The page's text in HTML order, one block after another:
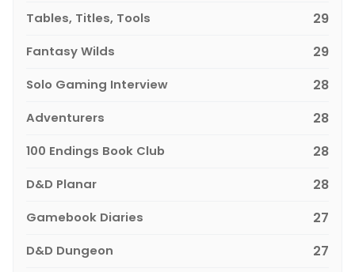
Tables, Titles, Tools 29
Fantasy Wilds 29
Solo Gaming Interview 28
Adventurers 28
100 Endings Book Club 28
D&D Planar 28
Gamebook Diaries 27
D&D Dungeon 27